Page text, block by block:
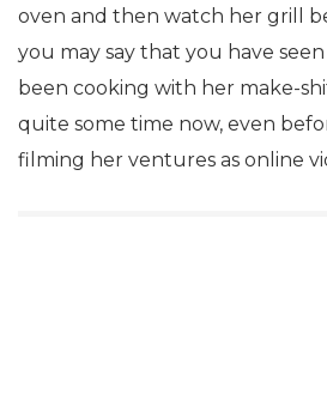
oven and then watch her grill
you may say that you have seen
been cooking with her make-
quite some time now, even
filming her ventures as online